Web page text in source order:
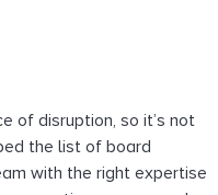
of disruption, so it’s not
the list of board
with the right expertise